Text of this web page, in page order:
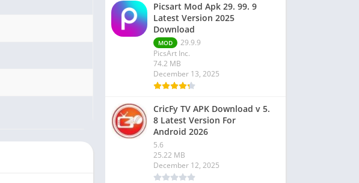
Picsart Mod Apk 29. 99. 9
Latest Version 2025
Download
MOD
29.9.9
PicsArt Inc.
74.2 MB
December 13, 2025
CricFy TV APK Download v 5.
8 Latest Version For
Android 2026
5.6
25.22 MB
December 12, 2025